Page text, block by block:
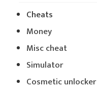
Cheats
Money
Misc cheat
Simulator
Cosmetic unlocker